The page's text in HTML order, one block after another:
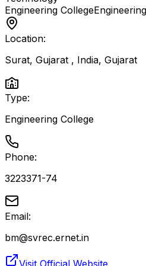
Engineering College
Location:
Surat, Gujarat , India, Gujarat
Type:
Engineering College
Phone:
3223371-74
Email:
bm@svrec.ernet.in
Visit Official Website